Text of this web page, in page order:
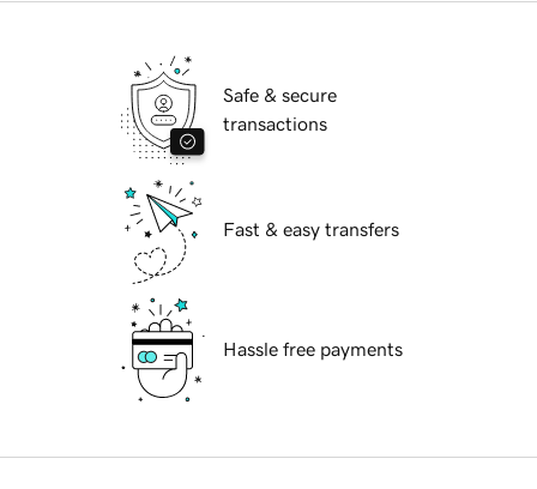
Safe & secure
transactions
Fast & easy transfers
Hassle free payments